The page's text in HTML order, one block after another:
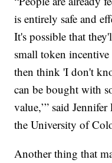
is entirely safe and
It's possible that
small token
then think 'I don't
can be bought with
value,’” said
the University of
Another thing that